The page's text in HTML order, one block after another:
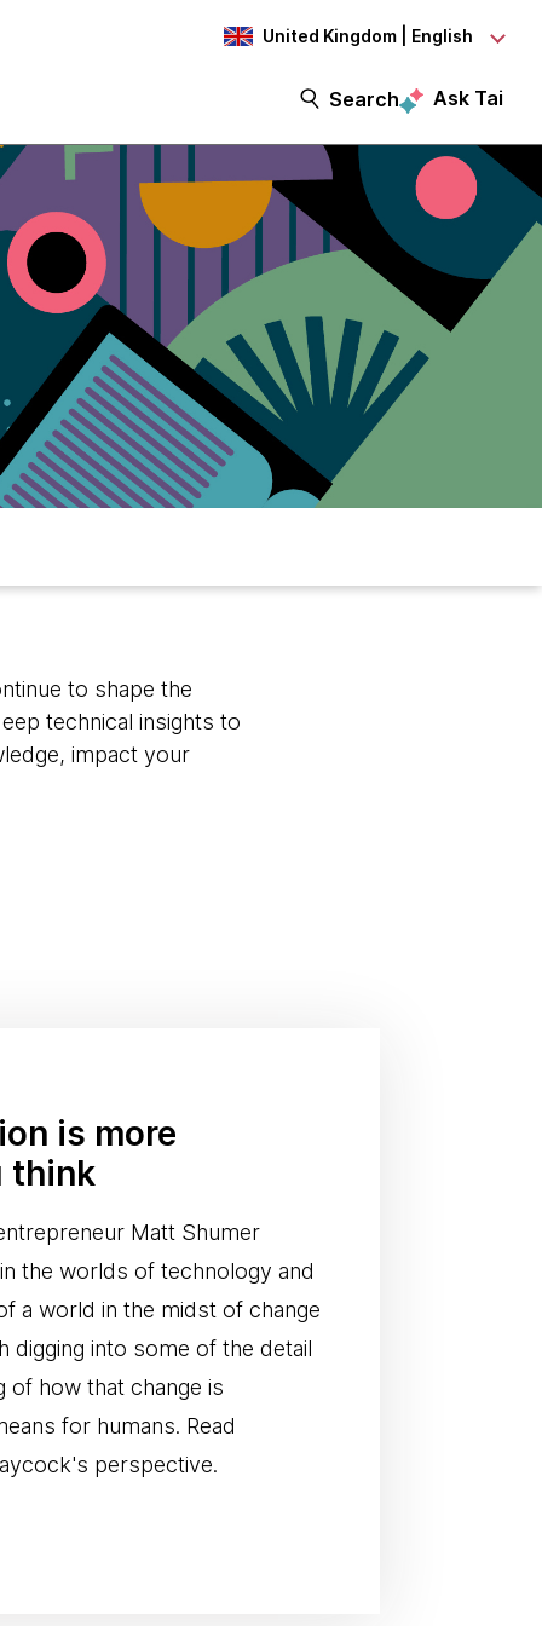
United Kingdom | English
Search Ask Tai
to shape the
technical insights to
impact your
is more
think
Matt Shumer
the worlds of technology and
a world in the midst of change
digging into some of the detail
of how that change is
for humans. Read
perspective.